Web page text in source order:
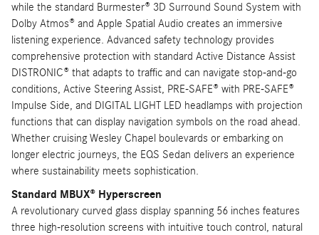
while the standard Burmester® 3D Surround Sound System with
Dolby Atmos® and Apple Spatial Audio creates an immersive
listening experience. Advanced safety technology provides
comprehensive protection with standard Active Distance Assist
DISTRONIC® that adapts to traffic and can navigate stop-and-go
conditions, Active Steering Assist, PRE-SAFE® with PRE-SAFE®
Impulse Side, and DIGITAL LIGHT LED headlamps with projection
functions that can display navigation symbols on the road ahead.
Whether cruising Wesley Chapel boulevards or embarking on
longer electric journeys, the EQS Sedan delivers an experience
where sustainability meets sophistication.
Standard MBUX® Hyperscreen
A revolutionary curved glass display spanning 56 inches features
three high-resolution screens with intuitive touch control, natural